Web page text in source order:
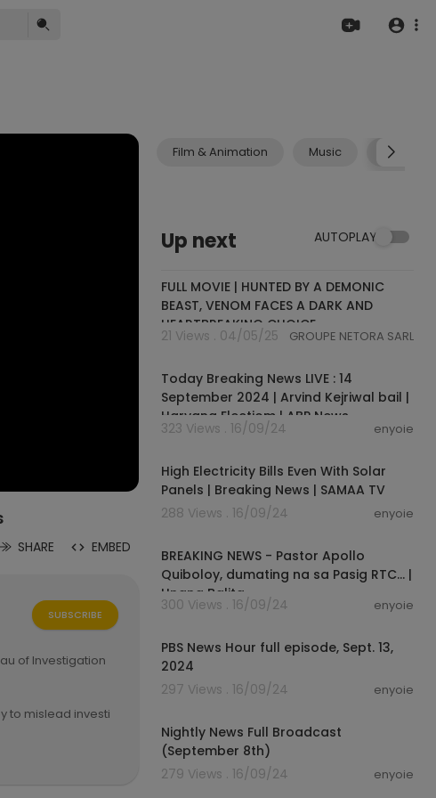
Film & Animation Music Pets &
Up next AUTOPLAY
FULL MOVIE | HUNTED BY A DEMONIC
BEAST, VENOM FACES A DARK AND
HEARTBREAKING CHOICE
21 Views . 04/05/25 GROUPE NETORA SARL
Today Breaking News LIVE : 14
September 2024 | Arvind Kejriwal bail |
Haryana Electiom | ABP News
323 Views . 16/09/24 enyoie
High Electricity Bills Even With Solar
Panels | Breaking News | SAMAA TV
288 Views . 16/09/24
enyoie
BREAKING NEWS - Pastor Apollo
Quiboloy, dumating na sa Pasig RTC... |
Unang Balita
300 Views . 16/09/24 enyoie
PBS News Hour full episode, Sept. 13,
2024
297 Views . 16/09/24
enyoie
Nightly News Full Broadcast
(September 8th)
279 Views . 16/09/24
enyoie
SHARE EMBED
SUBSCRIBE
of Investigation
to mislead investi